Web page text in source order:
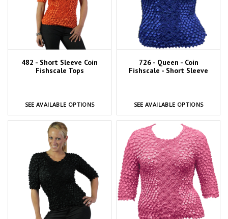
482 - Short Sleeve Coin
Fishscale Tops
SEE AVAILABLE OPTIONS
726 - Queen - Coin
Fishscale - Short Sleeve
SEE AVAILABLE OPTIONS